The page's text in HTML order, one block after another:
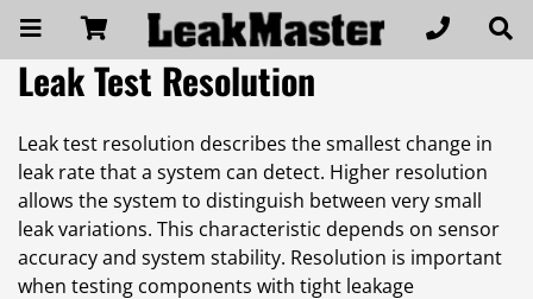
Leak Test Resolution
Leak test resolution describes the smallest change in
leak rate that a system can detect. Higher resolution
allows the system to distinguish between very small
leak variations. This characteristic depends on sensor
accuracy and system stability. Resolution is important
when testing components with tight leakage